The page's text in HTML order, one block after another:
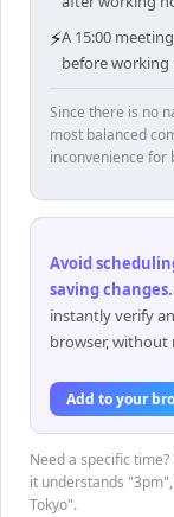
⚡A 15:00
before
Since there is no
most balanced
inconvenience for
Avoid
saving changes.
instantly verify
browser, without
Add to your
Need a specific
it understands
Tokyo".